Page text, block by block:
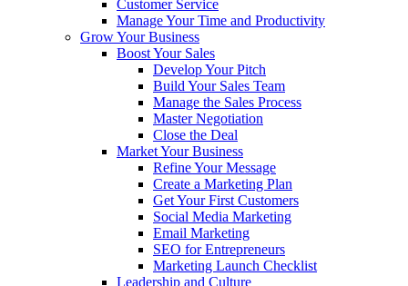
Customer Service
Manage Your Time and Productivity
Grow Your Business
Boost Your Sales
Develop Your Pitch
Build Your Sales Team
Manage the Sales Process
Master Negotiation
Close the Deal
Market Your Business
Refine Your Message
Create a Marketing Plan
Get Your First Customers
Social Media Marketing
Email Marketing
SEO for Entrepreneurs
Marketing Launch Checklist
Leadership and Culture